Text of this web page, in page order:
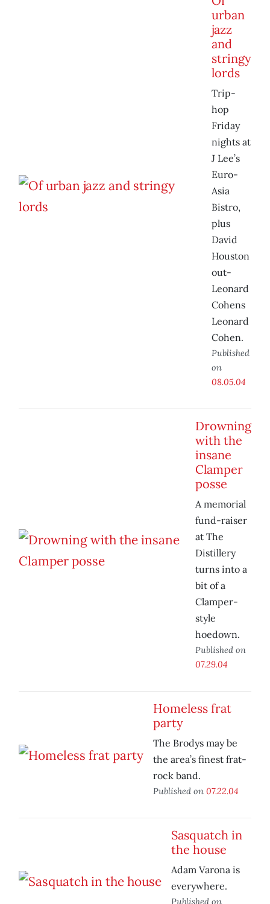
urban
jazz
and
stringy
lords
Trip-
hop
Friday
nights at
J Lee’s
Euro-
Asia
Bistro,
plus
David
Houston
out-
Leonard
Cohens
Leonard
Cohen.
Published
on
08.05.04
Drowning
with the
insane
Clamper
posse
A memorial
fund-raiser
at The
Distillery
turns into a
bit of a
Clamper-
style
hoedown.
Published on
07.29.04
Homeless frat
party
The Brodys may be
the area’s finest frat-
rock band.
Published on 07.22.04
Sasquatch in
the house
Adam Varona is
everywhere.
Published on